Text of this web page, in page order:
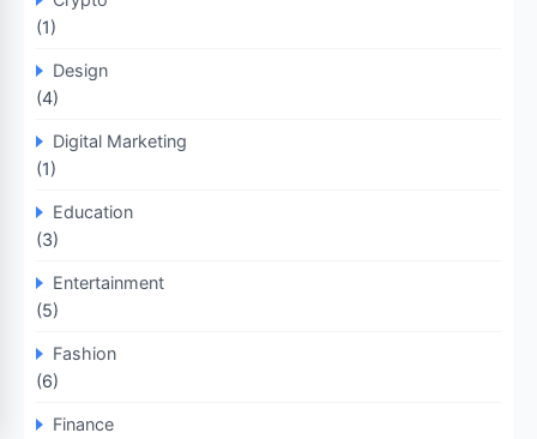
(1)
Design
(4)
Digital Marketing
(1)
Education
(3)
Entertainment
(5)
Fashion
(6)
Finance